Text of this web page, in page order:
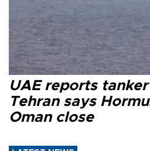
UAE reports
Tehran says
Oman close